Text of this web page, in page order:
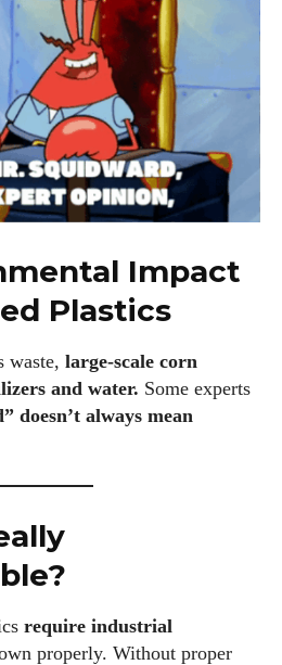
all things eyewear. He enjoys
eye health tips, and the
modern glasses. Alec’s goal is
to understand and fun to read,
and make smart choices
work, Alec loves trying out new
Impact
Plastics
waste, large‑scale corn
and water. Some experts
doesn’t always mean
require industrial
properly. Without proper